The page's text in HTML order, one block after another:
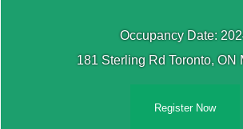
Occupancy Date:
181 Sterling Rd Toronto, ON
Register Now